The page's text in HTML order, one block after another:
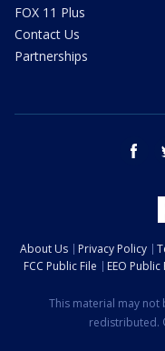
FOX 11 Plus
Contact Us
Partnerships
About Us Privacy Policy
FCC Public File
EEO Public
This material may
redistributed.